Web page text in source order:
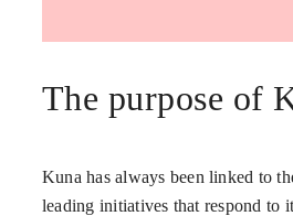
The purpose of
Kuna has always been linked to
leading initiatives that respond to